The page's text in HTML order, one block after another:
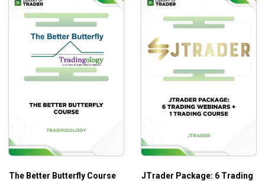
Using futures and notional values to hedge long-term
Ways to offset losses for long-term portfolios and
Choosing a suitable sector for migrating our trades to
Knowing how to choose long-term growing stocks to
Utilizing the high volatility during the bear market for
Who is this course for?
Workshop: Bear Market Successshould prove its values to
The Better Butterfly Course
JTrader Package: 6 Trading